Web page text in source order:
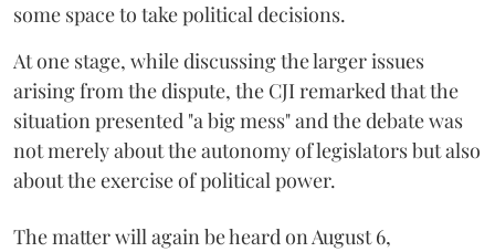
some space to take political decisions.
At one stage, while discussing the larger issues
arising from the dispute, the CJI remarked that the
situation presented "a big mess" and the debate was
not merely about the autonomy of legislators but also
about the exercise of political power.
The matter will again be heard on August 6,